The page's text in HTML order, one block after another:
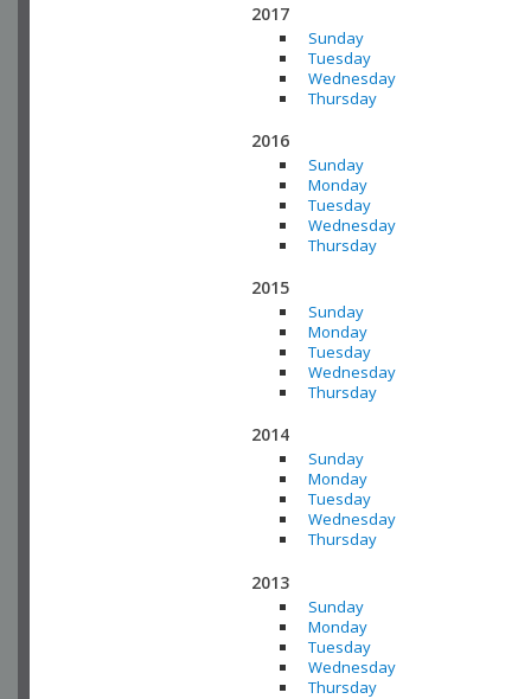
2017
Sunday
Tuesday
Wednesday
Thursday
2016
Sunday
Monday
Tuesday
Wednesday
Thursday
2015
Sunday
Monday
Tuesday
Wednesday
Thursday
2014
Sunday
Monday
Tuesday
Wednesday
Thursday
2013
Sunday
Monday
Tuesday
Wednesday
Thursday